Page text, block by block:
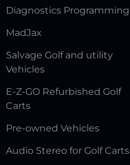
Diagnostics Programming
MadJax
Salvage Golf and utility
Vehicles
E-Z-GO Refurbished Golf
Carts
Pre-owned Vehicles
Audio Stereo for Golf Carts